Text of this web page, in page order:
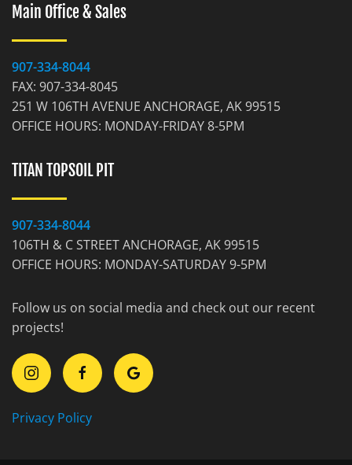
Main Office & Sales
907-334-8044
FAX: 907-334-8045
251 W 106TH AVENUE ANCHORAGE, AK 99515
OFFICE HOURS: MONDAY-FRIDAY 8-5PM
TITAN TOPSOIL PIT
907-334-8044
106TH & C STREET ANCHORAGE, AK 99515
OFFICE HOURS: MONDAY-SATURDAY 9-5PM
Follow us on social media and check out our recent
projects!
Privacy Policy